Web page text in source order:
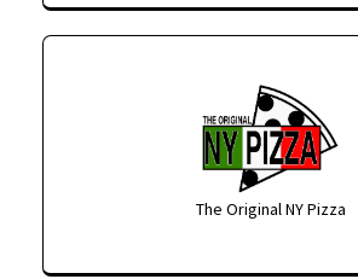
The Original NY Pizza